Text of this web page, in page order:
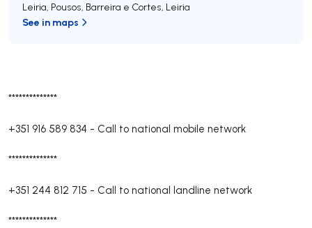
**************
+351 916 589 834 - Call to national mobile network
**************
+351 244 812 715 - Call to national landline network
**************
Leiria, Pousos, Barreira e Cortes, Leiria
See in maps